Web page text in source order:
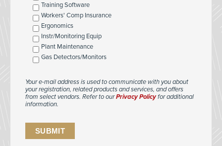
Training Software
Workers' Comp Insurance
Ergonomics
Instr/Monitoring Equip
Plant Maintenance
Gas Detectors/Monitors
Your e-mail address is used to communicate with you about
your registration, related products and services, and offers
from select vendors. Refer to ourPrivacy Policyfor additional
information.